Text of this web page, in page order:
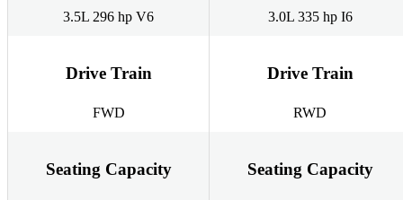
3.5L 296 hp V6 3.0L 335 hp I6
Drive Train
FWD
Drive Train
RWD
Seating Capacity Seating Capacity